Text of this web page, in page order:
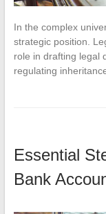
In the complex
strategic position.
role in drafting legal
regulating
Essential
Bank